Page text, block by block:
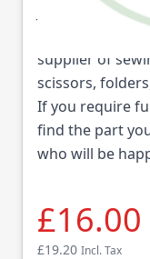
JK155231013)
Machine Parts
supplier of
scissors,
If you require
find the part
who will be
£16.00
£19.20 Incl. Tax